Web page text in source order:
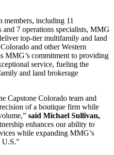
members, including 11
7 operations specialists, MMG
top-tier multifamily and land
and other Western
MMG’s commitment to providing
service, fueling the
and land brokerage
Capstone Colorado team and
of a boutique firm while
said Michael Sullivan,
enhances our ability to
while expanding MMG’s
U.S.”